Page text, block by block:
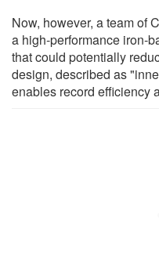
Now, however, a team of
a high-performance iron-
that could potentially
design, described as
enables record efficiency